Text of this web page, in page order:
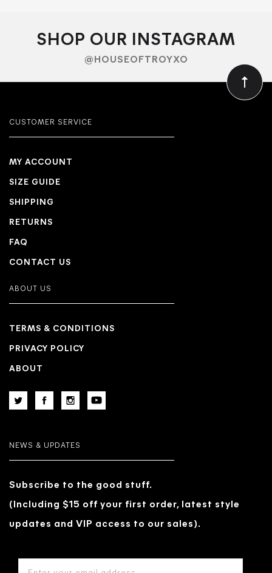
SHOP OUR INSTAGRAM
@HOUSEOFTROYXO
CUSTOMER SERVICE
MY ACCOUNT
SIZE GUIDE
SHIPPING
RETURNS
FAQ
CONTACT US
ABOUT US
TERMS & CONDITIONS
PRIVACY POLICY
ABOUT
NEWS & UPDATES
Subscribe to the good stuff.
(Including $15 off your first order, latest style
updates and VIP access to our sales).